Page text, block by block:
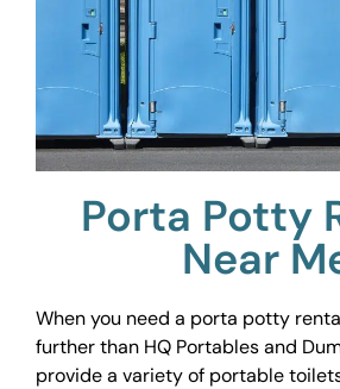
Porta Potty
Near
When you need a porta potty
further than HQ Portables and
provide a variety of portable